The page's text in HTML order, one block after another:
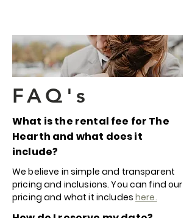
FAQ's
What is the rental fee for The
Hearth and what does it
include?
We believe in simple and transparent
pricing and inclusions. You can find our
pricing and what it includeshere.